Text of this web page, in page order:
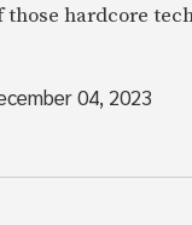
those hardcore
04, 2023